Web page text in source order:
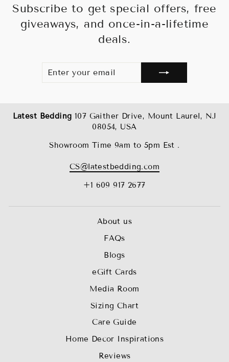
Subscribe to get special offers, free
giveaways, and once-in-a-lifetime
deals.
YOUR
EMAIL
Latest Bedding 107 Gaither Drive, Mount Laurel, NJ
08054, USA
Showroom Time 9am to 5pm Est .
CS@latestbedding.com
+1 609 917 2677
About us
FAQs
Blogs
eGift Cards
Media Room
Sizing Chart
Care Guide
Home Decor Inspirations
Reviews